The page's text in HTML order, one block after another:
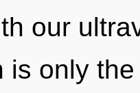
our
is only